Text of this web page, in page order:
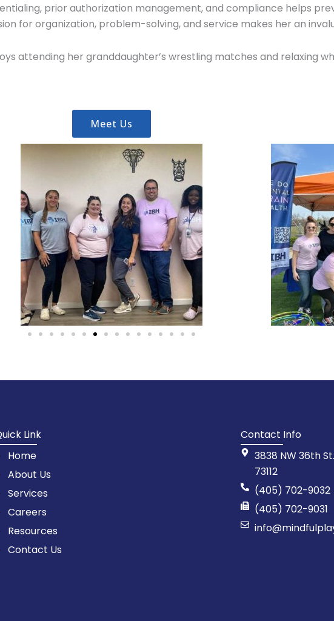
prior authorization management, and compliance helps
for organization, problem-solving, and service makes her an
attending her granddaughter’s wrestling matches and relaxing
Meet Us
Link
Home
About Us
Services
Careers
Resources
Contact Us
Contact Info
3838 NW 36th
73112
(405) 702-9032
(405) 702-9031